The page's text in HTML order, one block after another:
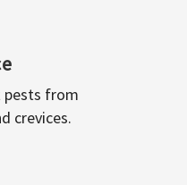
pests from
crevices.